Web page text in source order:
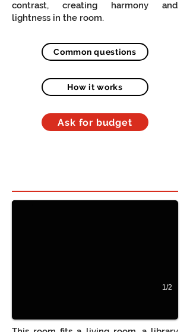
contrast, creating harmony and
lightness in the room.
Common questions
How it works
Ask for budget
1/2